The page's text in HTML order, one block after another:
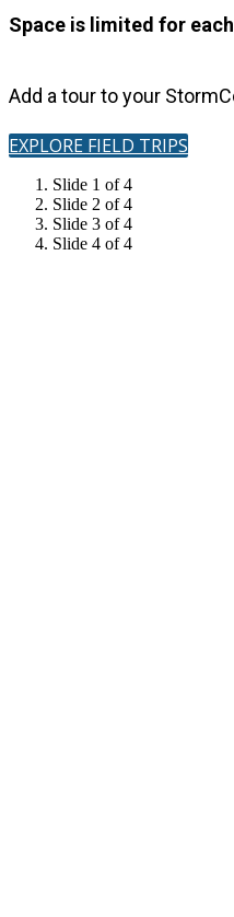
Space is limited for
Add a tour to your
EXPLORE FIELD TRIPS
Slide 1 of 4
Slide 2 of 4
Slide 3 of 4
Slide 4 of 4